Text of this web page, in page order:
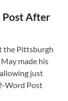
Post After
the Pittsburgh
made his
just
Word Post